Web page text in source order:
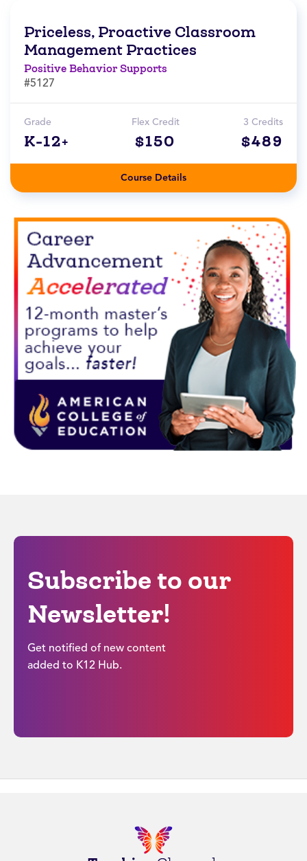
Priceless, Proactive Classroom
Management Practices
Positive Behavior Supports
#5127
Grade
K-12+
Flex Credit
$150
3 Credits
$489
Course Details
Subscribe to our
Newsletter!
Get notified of new content
added to K12 Hub.